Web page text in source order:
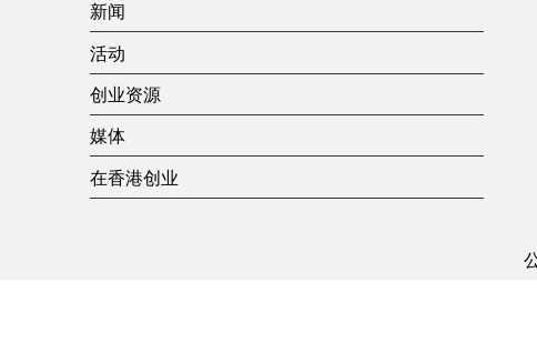
新闻
活动
创业资源
媒体
在香港创业